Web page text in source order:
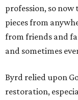
profession, so now
pieces from
from friends and
and sometimes
Byrd relied upon
restoration,